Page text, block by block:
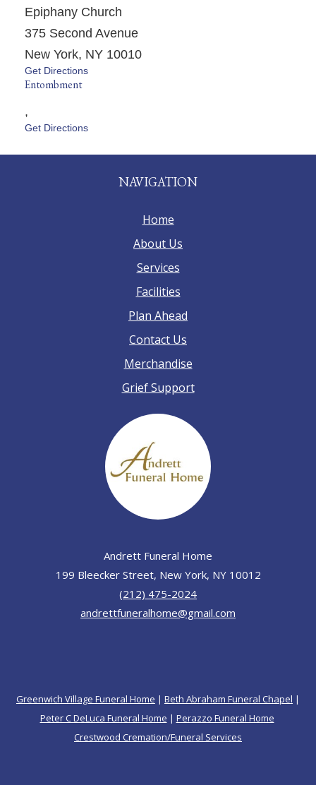
Epiphany Church
375 Second Avenue
New York, NY 10010
Get Directions
Entombment
,
Get Directions
NAVIGATION
Home
About Us
Services
Facilities
Plan Ahead
Contact Us
Merchandise
Grief Support
Andrett Funeral Home
199 Bleecker Street, New York, NY 10012
(212) 475-2024
andrettfuneralhome@gmail.com
Greenwich Village Funeral Home | Beth Abraham Funeral Chapel |
Peter C DeLuca Funeral Home | Perazzo Funeral Home
Crestwood Cremation/Funeral Services